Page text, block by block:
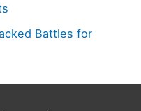
Battles for